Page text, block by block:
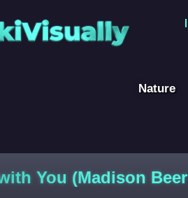
Nature
You (Madison